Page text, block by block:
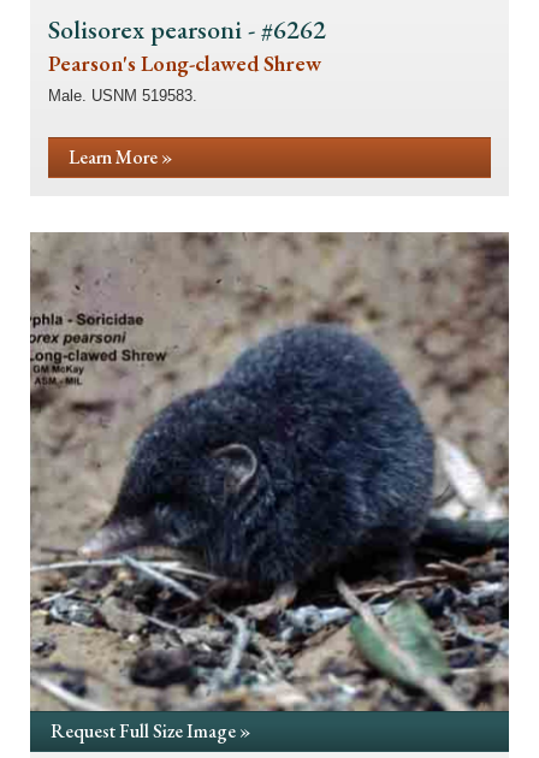
Solisorex pearsoni - #6262
Pearson's Long-clawed Shrew
Male. USNM 519583.
Learn More »
Request Full Size Image »